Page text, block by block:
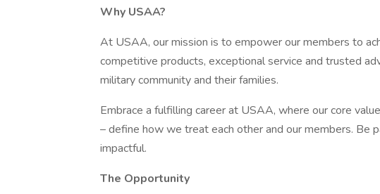
Why USAA?
At USAA, our mission is to empower our members to
competitive products, exceptional service and trusted
military community and their families.
Embrace a fulfilling career at USAA, where our core
– define how we treat each other and our members. Be
impactful.
The Opportunity